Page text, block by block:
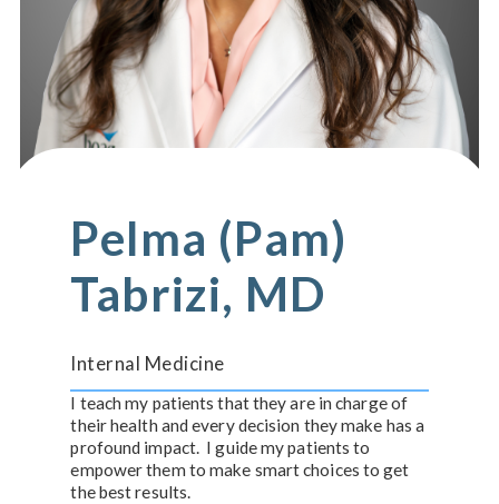
Pelma (Pam)
Tabrizi, MD
Internal Medicine
I teach my patients that they are in charge of
their health and every decision they make has a
profound impact. I guide my patients to
empower them to make smart choices to get
the best results.